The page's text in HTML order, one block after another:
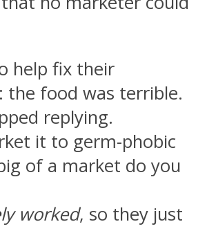
help fix their
the food was terrible.
replying.
it to germ-phobic
of a market do you
worked, so they just